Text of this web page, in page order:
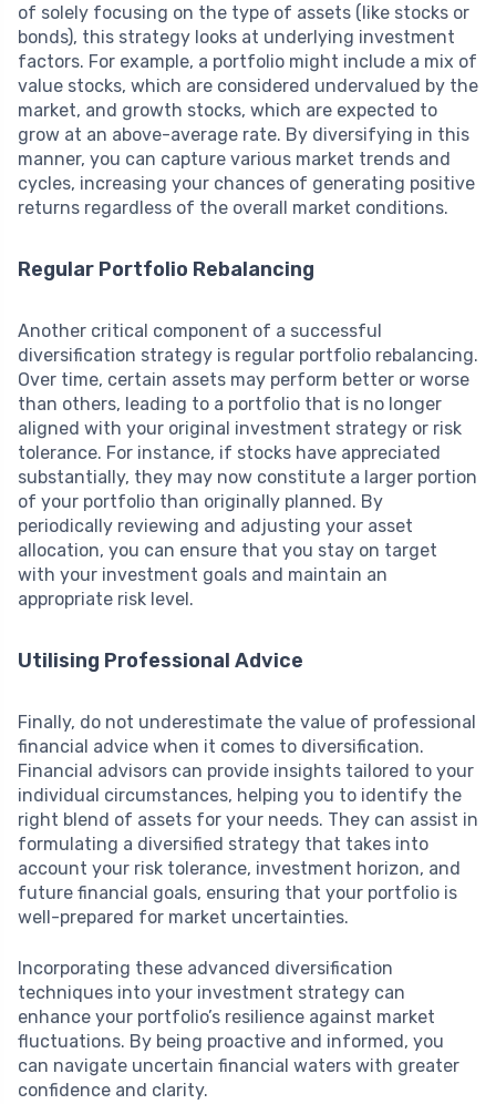
of solely focusing on the type of assets (like stocks or
bonds), this strategy looks at underlying investment
factors. For example, a portfolio might include a mix of
value stocks, which are considered undervalued by the
market, and growth stocks, which are expected to
grow at an above-average rate. By diversifying in this
manner, you can capture various market trends and
cycles, increasing your chances of generating positive
returns regardless of the overall market conditions.
Regular Portfolio Rebalancing
Another critical component of a successful
diversification strategy is regular portfolio rebalancing.
Over time, certain assets may perform better or worse
than others, leading to a portfolio that is no longer
aligned with your original investment strategy or risk
tolerance. For instance, if stocks have appreciated
substantially, they may now constitute a larger portion
of your portfolio than originally planned. By
periodically reviewing and adjusting your asset
allocation, you can ensure that you stay on target
with your investment goals and maintain an
appropriate risk level.
Utilising Professional Advice
Finally, do not underestimate the value of professional
financial advice when it comes to diversification.
Financial advisors can provide insights tailored to your
individual circumstances, helping you to identify the
right blend of assets for your needs. They can assist in
formulating a diversified strategy that takes into
account your risk tolerance, investment horizon, and
future financial goals, ensuring that your portfolio is
well-prepared for market uncertainties.
Incorporating these advanced diversification
techniques into your investment strategy can
enhance your portfolio’s resilience against market
fluctuations. By being proactive and informed, you
can navigate uncertain financial waters with greater
confidence and clarity.